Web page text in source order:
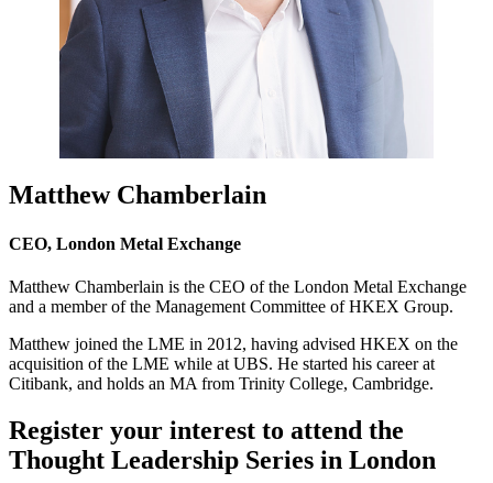
Matthew Chamberlain
CEO, London Metal Exchange
Matthew Chamberlain is the CEO of the London Metal Exchange
and a member of the Management Committee of HKEX Group.
Matthew joined the LME in 2012, having advised HKEX on the
acquisition of the LME while at UBS. He started his career at
Citibank, and holds an MA from Trinity College, Cambridge.
Register your interest to attend the
Thought Leadership Series in London